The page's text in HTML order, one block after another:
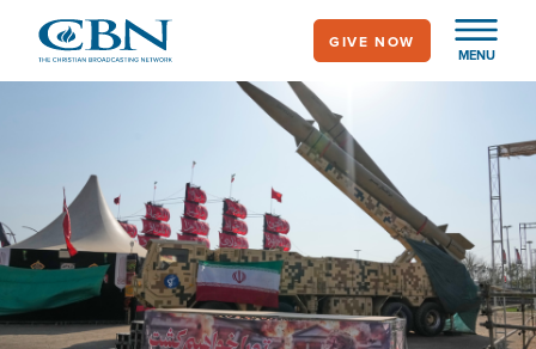
main
MENU
GIVE NOW